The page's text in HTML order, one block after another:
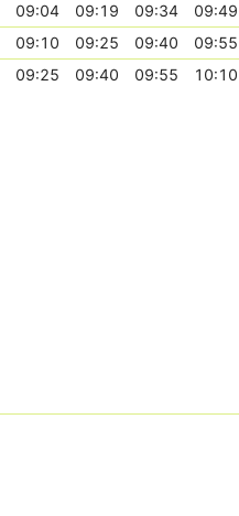
09:04 09:19 09:34 09:49
09:10 09:25 09:40 09:55
09:25 09:40 09:55 10:10